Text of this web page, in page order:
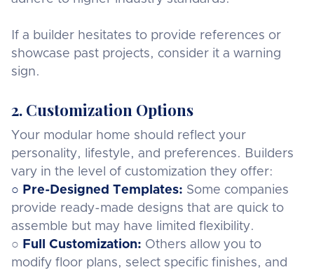
If a builder hesitates to provide references or
showcase past projects, consider it a warning
sign.
2. Customization Options
Your modular home should reflect your
personality, lifestyle, and preferences. Builders
vary in the level of customization they offer:
○ Pre-Designed Templates: Some companies
provide ready-made designs that are quick to
assemble but may have limited flexibility.
○ Full Customization: Others allow you to
modify floor plans, select specific finishes, and